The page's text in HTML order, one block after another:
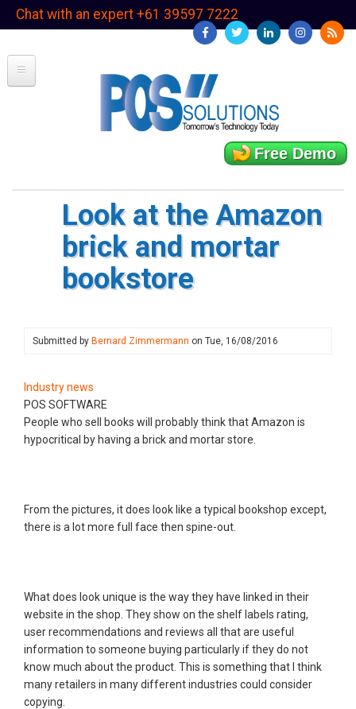
SkipChat with an expert +61 39597 7222
Free Demo
Look at the Amazon
brick and mortar
bookstore
Submitted by Bernard Zimmermann on Tue, 16/08/2016
Industry news
POS SOFTWARE
People who sell books will probably think that Amazon is
hypocritical by having a brick and mortar store.
From the pictures, it does look like a typical bookshop except,
there is a lot more full face then spine-out.
What does look unique is the way they have linked in their
website in the shop. They show on the shelf labels rating,
user recommendations and reviews all that are useful
information to someone buying particularly if they do not
know much about the product. This is something that I think
many retailers in many different industries could consider
copying.